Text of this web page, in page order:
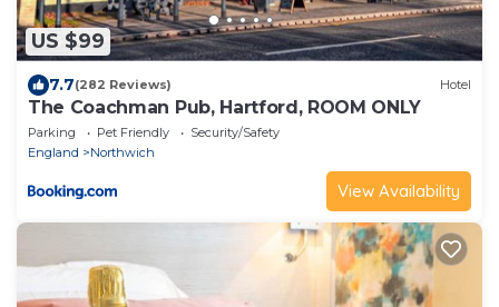
US $99
7.7(282 Reviews) Hotel
The Coachman Pub, Hartford, ROOM ONLY
Parking Pet Friendly
Security/Safety
England
Northwich
View Availability